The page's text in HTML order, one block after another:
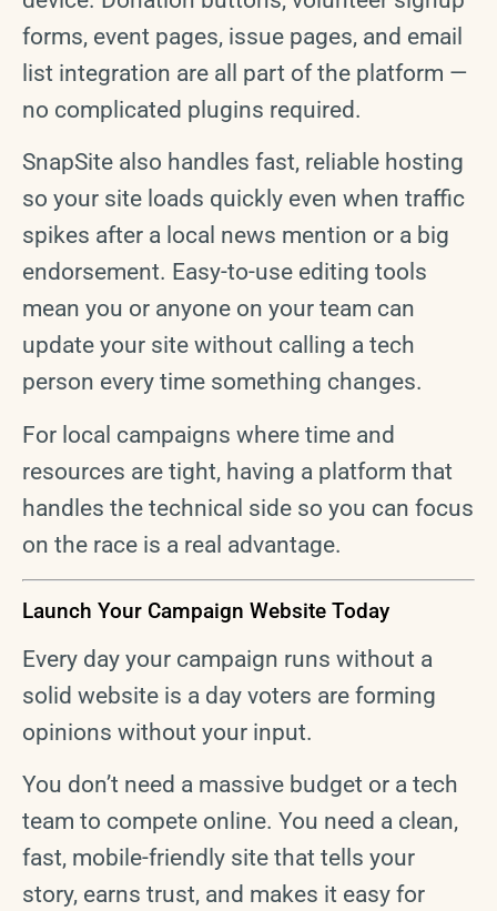
forms, event pages, issue pages, and email
list integration are all part of the platform —
no complicated plugins required.
SnapSite also handles fast, reliable hosting
so your site loads quickly even when traffic
spikes after a local news mention or a big
endorsement. Easy-to-use editing tools
mean you or anyone on your team can
update your site without calling a tech
person every time something changes.
For local campaigns where time and
resources are tight, having a platform that
handles the technical side so you can focus
on the race is a real advantage.
Launch Your Campaign Website Today
Every day your campaign runs without a
solid website is a day voters are forming
opinions without your input.
You don’t need a massive budget or a tech
team to compete online. You need a clean,
fast, mobile-friendly site that tells your
story, earns trust, and makes it easy for